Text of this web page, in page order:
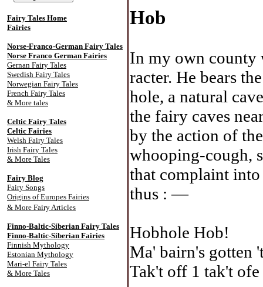
Fairy Tales Home
Fairies
Norse-Franco-German Fairy Tales
Norse Franco German Fairies
Gernan Fairy Tales
Swedish Fairy Tales
Norwegian Fairy Tales
French Fairy Tales
& More tales
Celtic Fairy Tales
Celtic Fairies
Welsh Fairy Tales
Irish Fairy Tales
& More Tales
Fairy Blog
Fairy Songs
Origins of Europes Fairies
& More Fairy Articles
Finno-Baltic-Siberian Fairy Tales
Finno-Baltic-Siberian Fairies
Finnish Mythology
Estonian Mythology
Mari-el Fairy Tales
& More Tales
Hob
In my own county
racter. He bears
hole, a natural
the fairy caves
by the action of
whooping-cough,
that complaint
thus : —
Hobhole Hob!
Ma' bairn's gotten
Tak't off 1 tak't ofe